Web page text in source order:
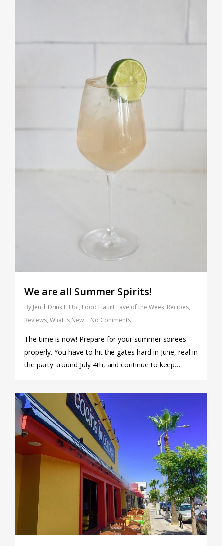
We are all Summer Spirits!
By Jen Drink It Up!, Food Flaunt Fave of the Week, Recipes,
Reviews, What is New No Comments
The time is now! Prepare for your summer soirees
properly. You have to hit the gates hard in June, real in
the party around July 4th, and continue to keep…
0